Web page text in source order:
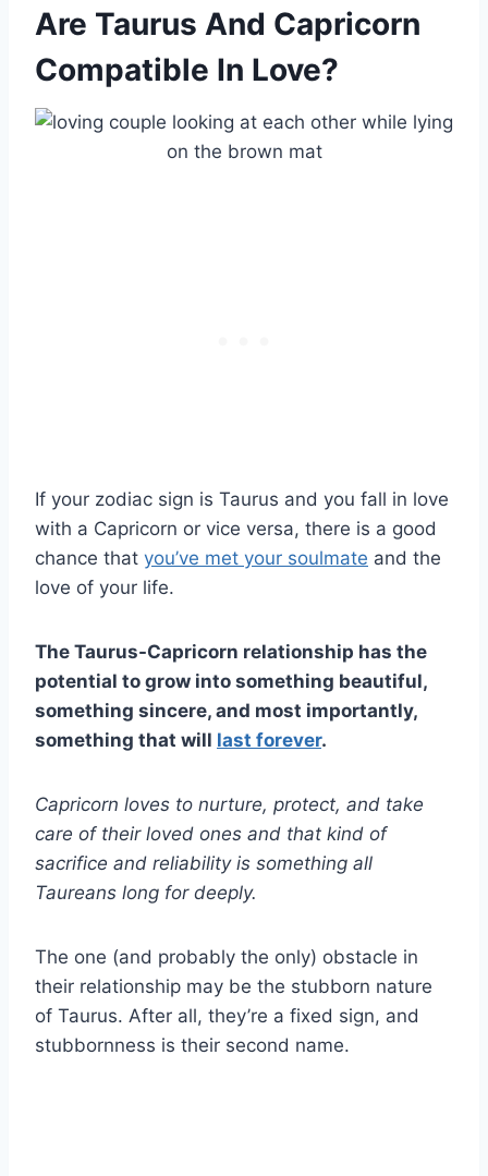
Are Taurus And Capricorn
Compatible In Love?
If your zodiac sign is Taurus and you fall in love
with a Capricorn or vice versa, there is a good
chance that you’ve met your soulmate and the
love of your life.
The Taurus-Capricorn relationship has the
potential to grow into something beautiful,
something sincere, and most importantly,
something that will last forever.
Capricorn loves to nurture, protect, and take
care of their loved ones and that kind of
sacrifice and reliability is something all
Taureans long for deeply.
The one (and probably the only) obstacle in
their relationship may be the stubborn nature
of Taurus. After all, they’re a fixed sign, and
stubbornness is their second name.